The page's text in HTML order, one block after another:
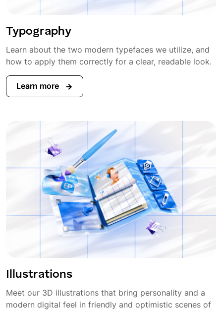
Typography
Learn about the two modern typefaces we utilize, and
how to apply them correctly for a clear, readable look.
Learn more
Illustrations
Meet our 3D illustrations that bring personality and a
modern digital feel in friendly and optimistic scenes of